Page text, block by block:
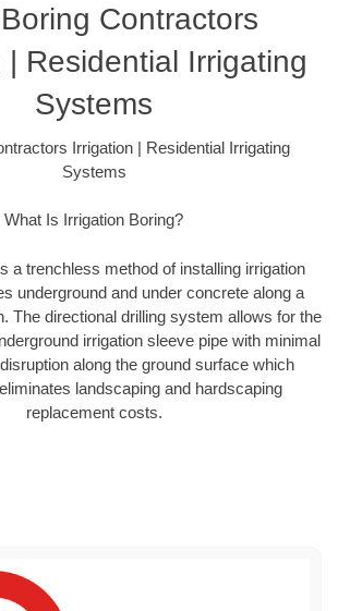
Contractors
| Residential Irrigating
Systems
Irrigation | Residential Irrigating
Systems
What Is Irrigation Boring?
a trenchless method of installing irrigation
underground and under concrete along a
The directional drilling system allows for the
irrigation sleeve pipe with minimal
along the ground surface which
landscaping and hardscaping
replacement costs.